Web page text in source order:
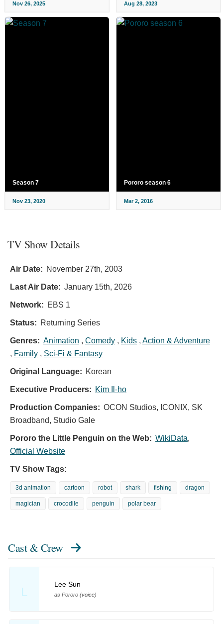
Nov 26, 2025 Aug 28, 2023
Season 7
Nov 23, 2020
Pororo season 6
Mar 2, 2016
TV Show Details
Air Date: November 27th, 2003
Last Air Date: January 15th, 2026
Network: EBS 1
Status: Returning Series
Genres: Animation , Comedy , Kids , Action & Adventure
, Family , Sci-Fi & Fantasy
Original Language: Korean
Executive Producers: Kim Il-ho
Production Companies: OCON Studios, ICONIX, SK
Broadband, Studio Gale
Pororo the Little Penguin on the Web: WikiData,
Official Website
TV Show Tags:
3d animation cartoon robot shark fishing dragon
magician crocodile penguin polar bear
Cast & Crew
L
Lee Sun
as Pororo (voice)